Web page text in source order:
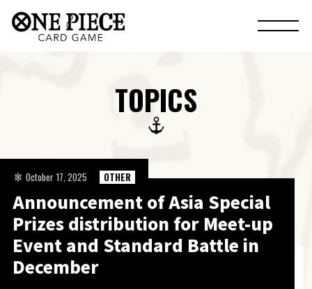
TOPICS
Announcement of Asia Special
Prizes distribution for Meet-up
Event and Standard Battle in
December
October 17, 2025 OTHER